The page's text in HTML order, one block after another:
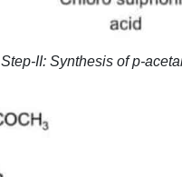
Step-II: Synthesis of p-